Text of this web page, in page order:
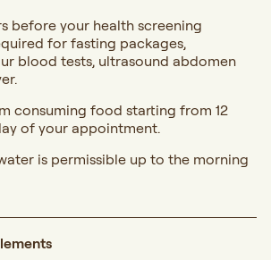
before your health screening
for fasting packages,
blood tests, ultrasound abdomen
consuming food starting from 12
of your appointment.
is permissible up to the morning